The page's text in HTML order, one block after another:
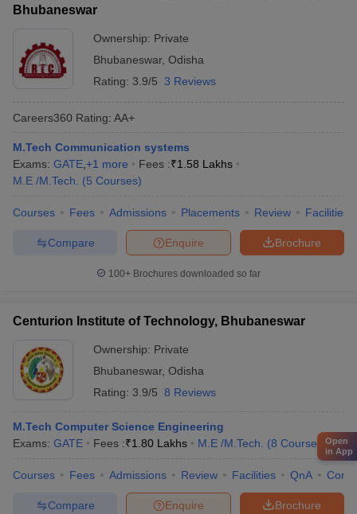
Bhubaneswar
Ownership: Private
Bhubaneswar, Odisha
Rating: 3.9/5 3 Reviews
Careers360 Rating: AA+
M.Tech Communication systems
Exams: GATE +1 more Fees :₹1.58 Lakhs
M.E /M.Tech.
(5 Courses)
Courses Fees Admissions Placements Review Facilities
Brochure
Enquire
Compare
100+ Brochures downloaded so far
Centurion Institute of Technology, Bhubaneswar
Ownership: Private
Bhubaneswar, Odisha
Rating: 3.9/5 8 Reviews
M.Tech Computer Science Engineering
Exams: GATE Fees :₹1.80 Lakhs M.E /M.Tech. (8 Courses )
Courses Fees Admissions Review Facilities QnA
Brochure
Enquire
Compare
Open
in App